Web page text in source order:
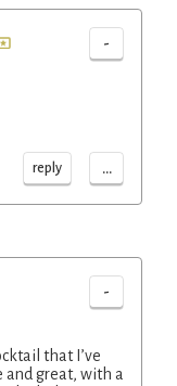
-
reply ...
-
that I’ve
and great, with a